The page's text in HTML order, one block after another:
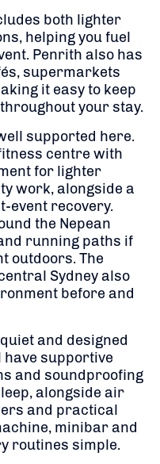
both lighter
helping you fuel
Penrith also has
supermarkets
it easy to keep
your stay.
supported here.
centre with
for lighter
work, alongside a
event recovery.
the Nepean
running paths if
outdoors. The
Sydney also
before and
and designed
have supportive
and soundproofing
alongside air
and practical
minibar and
routines simple.